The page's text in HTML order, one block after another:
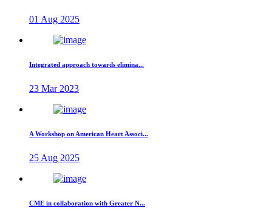
01 Aug 2025
Integrated approach towards elimina...
23 Mar 2023
A Workshop on American Heart Associ...
25 Aug 2025
CME in collaboration with Greater N...